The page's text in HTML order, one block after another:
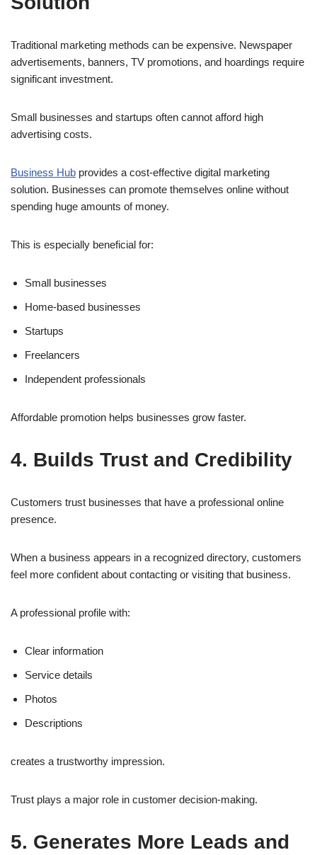
Traditional marketing methods can be expensive. Newspaper
advertisements, banners, TV promotions, and hoardings require
significant investment.
Small businesses and startups often cannot afford high
advertising costs.
Business Hub provides a cost-effective digital marketing
solution. Businesses can promote themselves online without
spending huge amounts of money.
This is especially beneficial for:
Small businesses
Home-based businesses
Startups
Freelancers
Independent professionals
Affordable promotion helps businesses grow faster.
4. Builds Trust and Credibility
Customers trust businesses that have a professional online
presence.
When a business appears in a recognized directory, customers
feel more confident about contacting or visiting that business.
A professional profile with:
Clear information
Service details
Photos
Descriptions
creates a trustworthy impression.
Trust plays a major role in customer decision-making.
5. Generates More Leads and